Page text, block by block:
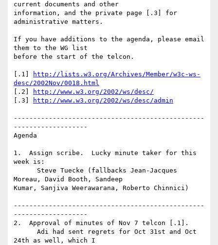
current documents and other
information, and the private page [.3] for
administrative matters.
If you have additions to the agenda, please email
them to the WG list
before the start of the telcon.
[.1]
http://lists.w3.org/Archives/Member/w3c-ws-
desc/2002Nov/0018.html
[.2]
http://www.w3.org/2002/ws/desc/
[.3]
http://www.w3.org/2002/ws/desc/admin
-------------------------------------------------
-------------------
Agenda
1.  Assign scribe.  Lucky minute taker for this
week is:
Moreau, David Booth, Sandeep
Kumar, Sanjiva Weerawarana, Roberto Chinnici)
-------------------------------------------------
-------------------
2.  Approval of minutes of Nov 7 telcon [.1].
24th as well, which I